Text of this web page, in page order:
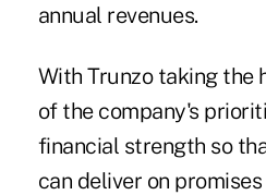
annual revenues.
With Trunzo taking the
of the company's
financial strength so
can deliver on